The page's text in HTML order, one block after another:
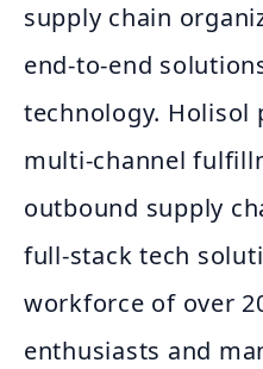
supply chain
end-to-end
technology. Holisol
multi-channel
outbound supply
full-stack tech
workforce of over
enthusiasts and